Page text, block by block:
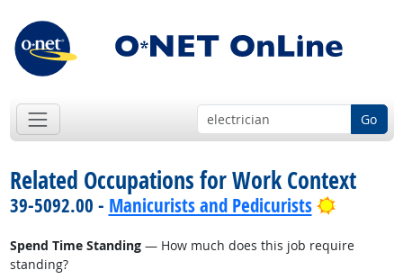
Go
Related Occupations for Work Context
39-5092.00 - Manicurists and Pedicurists Bright
Spend Time Standing— How much does this job require
standing?